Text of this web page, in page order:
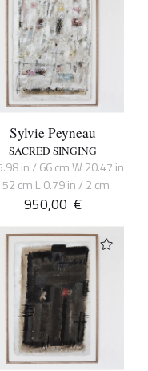
Sylvie Peyneau
SACRED SINGING
in / 66 cm W 20.47 in
cm L 0.79 in / 2 cm
950,00 €